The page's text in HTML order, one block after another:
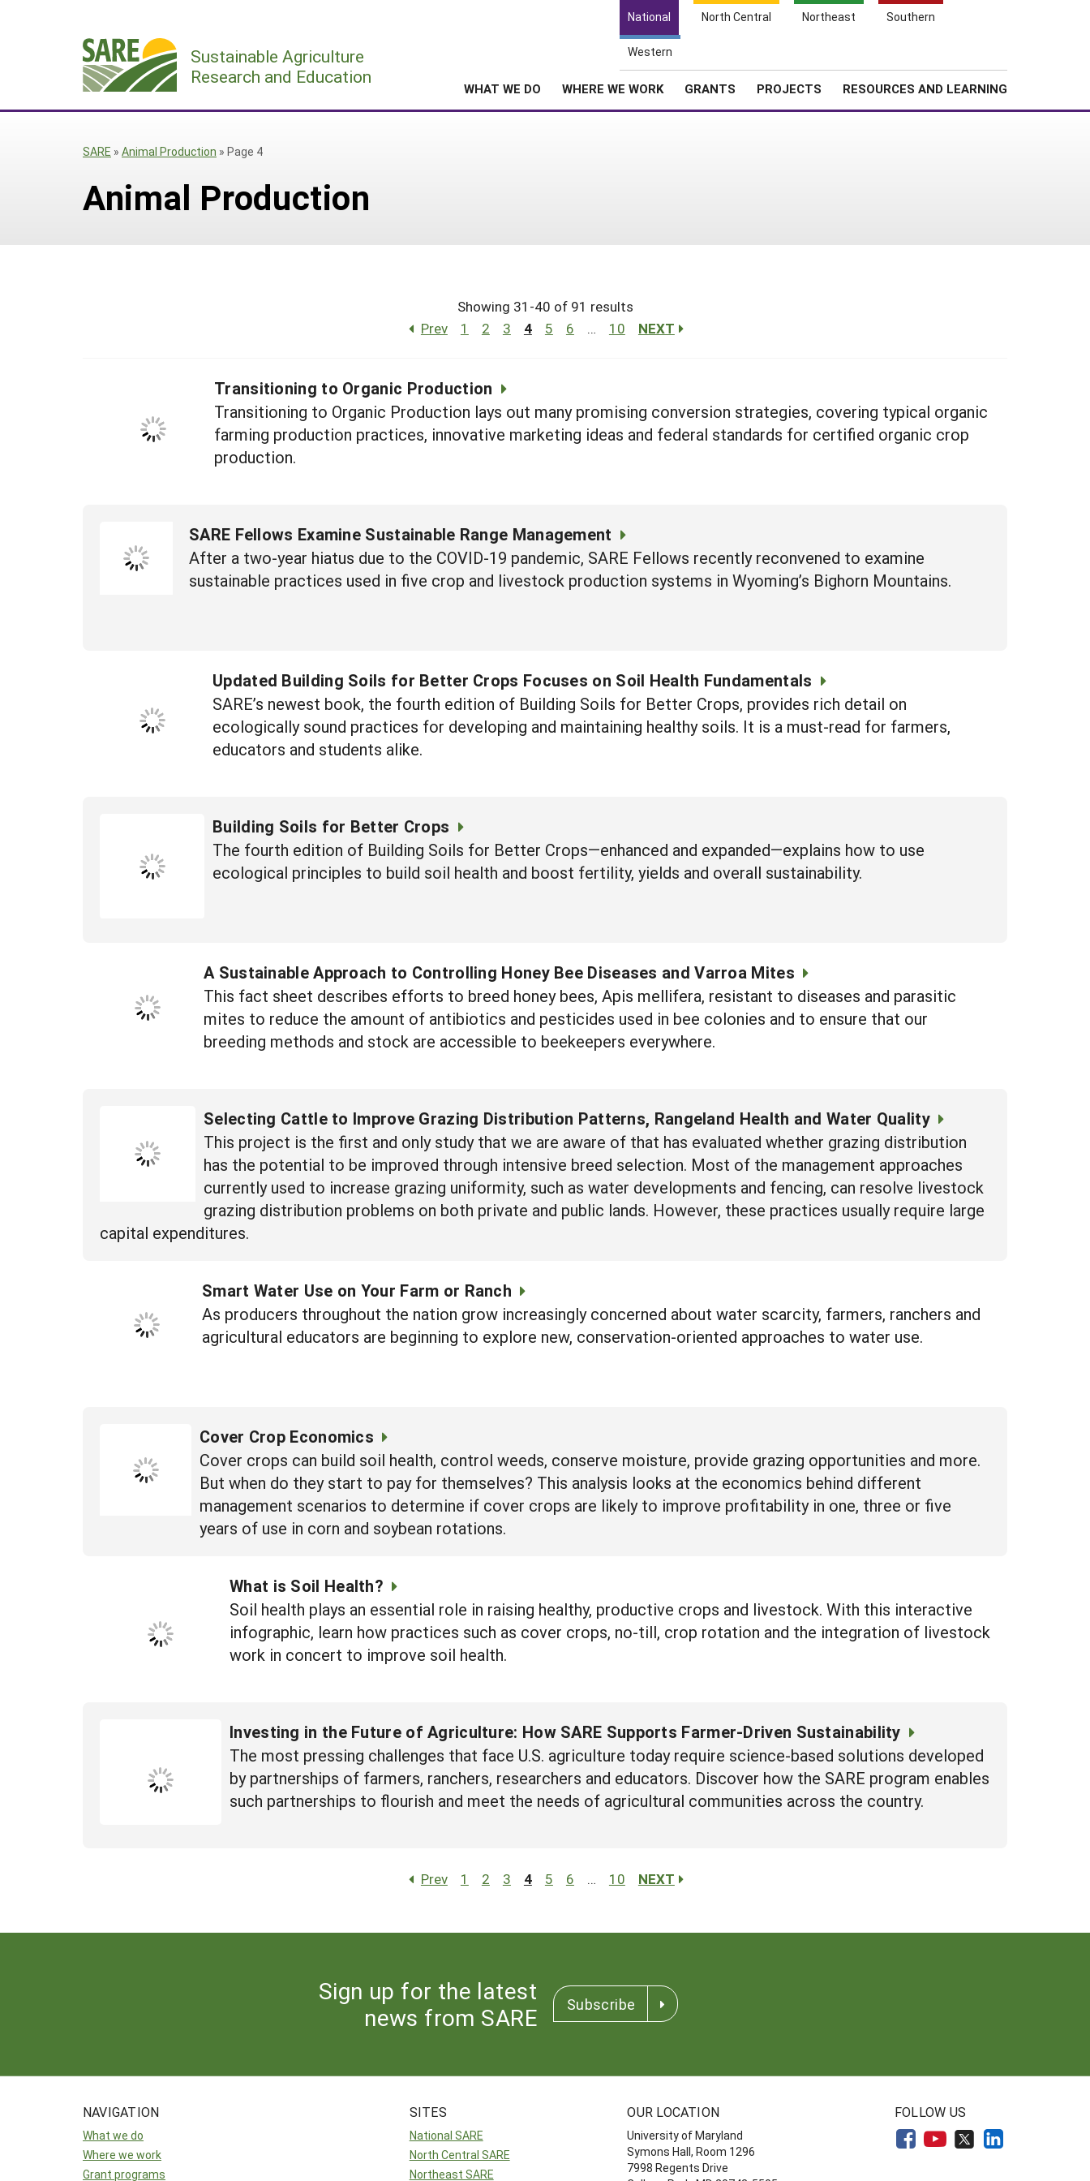
National North Central Northeast Southern
Western
Sustainable Agriculture
Research and Education
WHAT WE DO WHERE WE WORK GRANTS PROJECTS RESOURCES AND LEARNING
Search
Cart
SARE » Animal Production » Page 4
Animal Production
Showing 31-40 of 91 results
Prev
1 2 3 4 5 6 … 10 NEXT
Transitioning to Organic Production
Transitioning to Organic Production lays out many promising conversion strategies, covering typical organic
farming production practices, innovative marketing ideas and federal standards for certified organic crop
production.
SARE Fellows Examine Sustainable Range Management
After a two-year hiatus due to the COVID-19 pandemic, SARE Fellows recently reconvened to examine
sustainable practices used in five crop and livestock production systems in Wyoming’s Bighorn Mountains.
Updated Building Soils for Better Crops Focuses on Soil Health Fundamentals
SARE’s newest book, the fourth edition of Building Soils for Better Crops, provides rich detail on
ecologically sound practices for developing and maintaining healthy soils. It is a must-read for farmers,
educators and students alike.
Building Soils for Better Crops
The fourth edition of Building Soils for Better Crops—enhanced and expanded—explains how to use
ecological principles to build soil health and boost fertility, yields and overall sustainability.
A Sustainable Approach to Controlling Honey Bee Diseases and Varroa Mites
This fact sheet describes efforts to breed honey bees, Apis mellifera, resistant to diseases and parasitic
mites to reduce the amount of antibiotics and pesticides used in bee colonies and to ensure that our
breeding methods and stock are accessible to beekeepers everywhere.
Selecting Cattle to Improve Grazing Distribution Patterns, Rangeland Health and Water Quality
This project is the first and only study that we are aware of that has evaluated whether grazing distribution
has the potential to be improved through intensive breed selection. Most of the management approaches
currently used to increase grazing uniformity, such as water developments and fencing, can resolve livestock
grazing distribution problems on both private and public lands. However, these practices usually require large
capital expenditures.
Smart Water Use on Your Farm or Ranch
As producers throughout the nation grow increasingly concerned about water scarcity, farmers, ranchers and
agricultural educators are beginning to explore new, conservation-oriented approaches to water use.
Cover Crop Economics
Cover crops can build soil health, control weeds, conserve moisture, provide grazing opportunities and more.
But when do they start to pay for themselves? This analysis looks at the economics behind different
management scenarios to determine if cover crops are likely to improve profitability in one, three or five
years of use in corn and soybean rotations.
What is Soil Health?
Soil health plays an essential role in raising healthy, productive crops and livestock. With this interactive
infographic, learn how practices such as cover crops, no-till, crop rotation and the integration of livestock
work in concert to improve soil health.
Investing in the Future of Agriculture: How SARE Supports Farmer-Driven Sustainability
The most pressing challenges that face U.S. agriculture today require science-based solutions developed
by partnerships of farmers, ranchers, researchers and educators. Discover how the SARE program enables
such partnerships to flourish and meet the needs of agricultural communities across the country.
Prev 1 2 3 4 5 6 … 10 NEXT
Sign up for the latest
news from SARE
Subscribe
NAVIGATION
What we do
Where we work
Grant programs
SITES
National SARE
North Central SARE
Northeast SARE
OUR LOCATION
University of Maryland
Symons Hall, Room 1296
7998 Regents Drive
FOLLOW US